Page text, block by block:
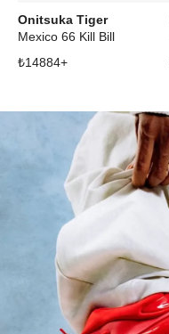
Onitsuka Tiger
Mexico 66 Kill Bill
₺14884+